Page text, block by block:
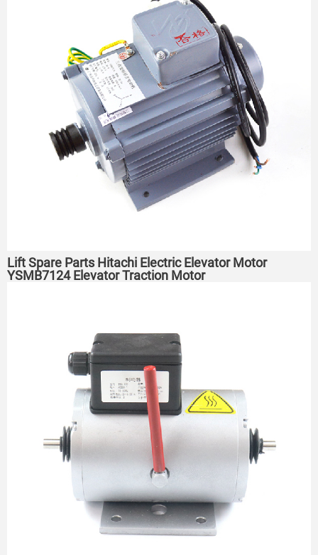
Lift Spare Parts Hitachi Electric Elevator Motor
YSMB7124 Elevator Traction Motor